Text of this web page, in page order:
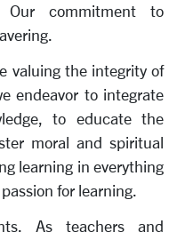
Our commitment to
valuing the integrity of
endeavor to integrate
to educate the
moral and spiritual
learning in everything
for learning.
As teachers and